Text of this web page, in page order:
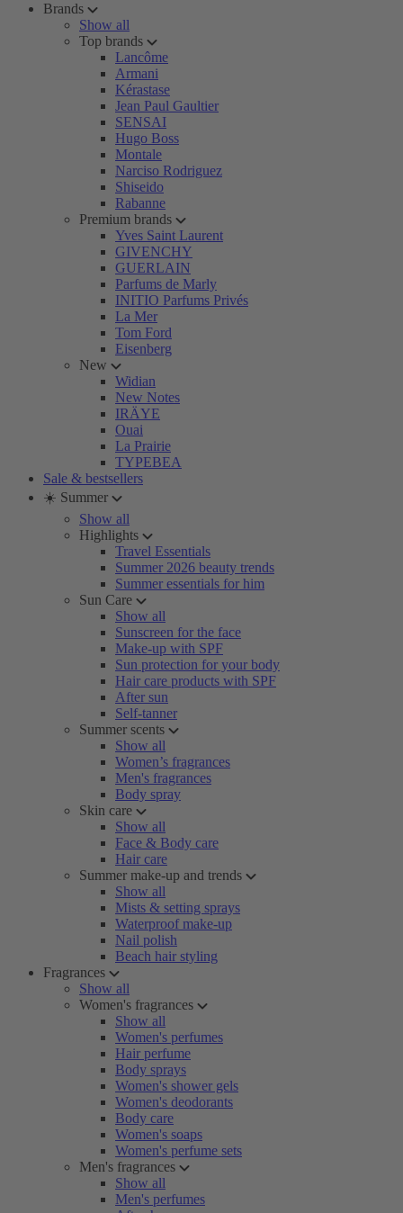
Brands
Show all
Top brands
Lancôme
Armani
Kérastase
Jean Paul Gaultier
SENSAI
Hugo Boss
Montale
Narciso Rodriguez
Shiseido
Rabanne
Premium brands
Yves Saint Laurent
GIVENCHY
GUERLAIN
Parfums de Marly
INITIO Parfums Privés
La Mer
Tom Ford
Eisenberg
New
Widian
New Notes
IRÄYE
Ouai
La Prairie
TYPEBEA
Sale & bestsellers
☀️ Summer
Show all
Highlights
Travel Essentials
Summer 2026 beauty trends
Summer essentials for him
Sun Care
Show all
Sunscreen for the face
Make-up with SPF
Sun protection for your body
Hair care products with SPF
After sun
Self-tanner
Summer scents
Show all
Women’s fragrances
Men's fragrances
Body spray
Skin care
Show all
Face & Body care
Hair care
Summer make-up and trends
Show all
Mists & setting sprays
Waterproof make-up
Nail polish
Beach hair styling
Fragrances
Show all
Women's fragrances
Show all
Women's perfumes
Hair perfume
Body sprays
Women's shower gels
Women's deodorants
Body care
Women's soaps
Women's perfume sets
Men's fragrances
Show all
Men's perfumes